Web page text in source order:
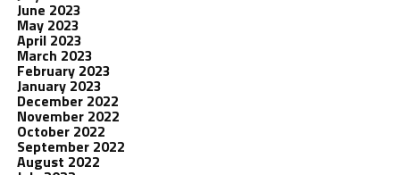
June 2023
May 2023
April 2023
March 2023
February 2023
January 2023
December 2022
November 2022
October 2022
September 2022
August 2022